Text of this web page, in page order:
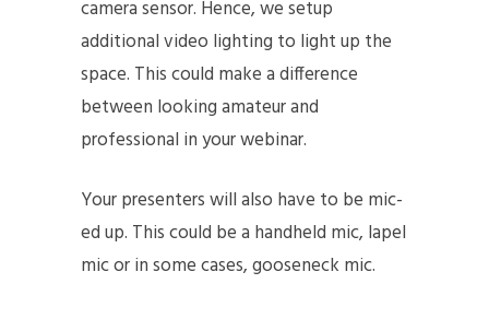
camera sensor. Hence, we setup
additional video lighting to light up the
space. This could make a difference
between looking amateur and
professional in your webinar.
Your presenters will also have to be mic-
ed up. This could be a handheld mic, lapel
mic or in some cases, gooseneck mic.